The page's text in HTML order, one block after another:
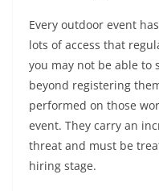
Every outdoor event
lots of access that
you may not be able to
beyond registering
performed on those
event. They carry an
threat and must be
hiring stage.